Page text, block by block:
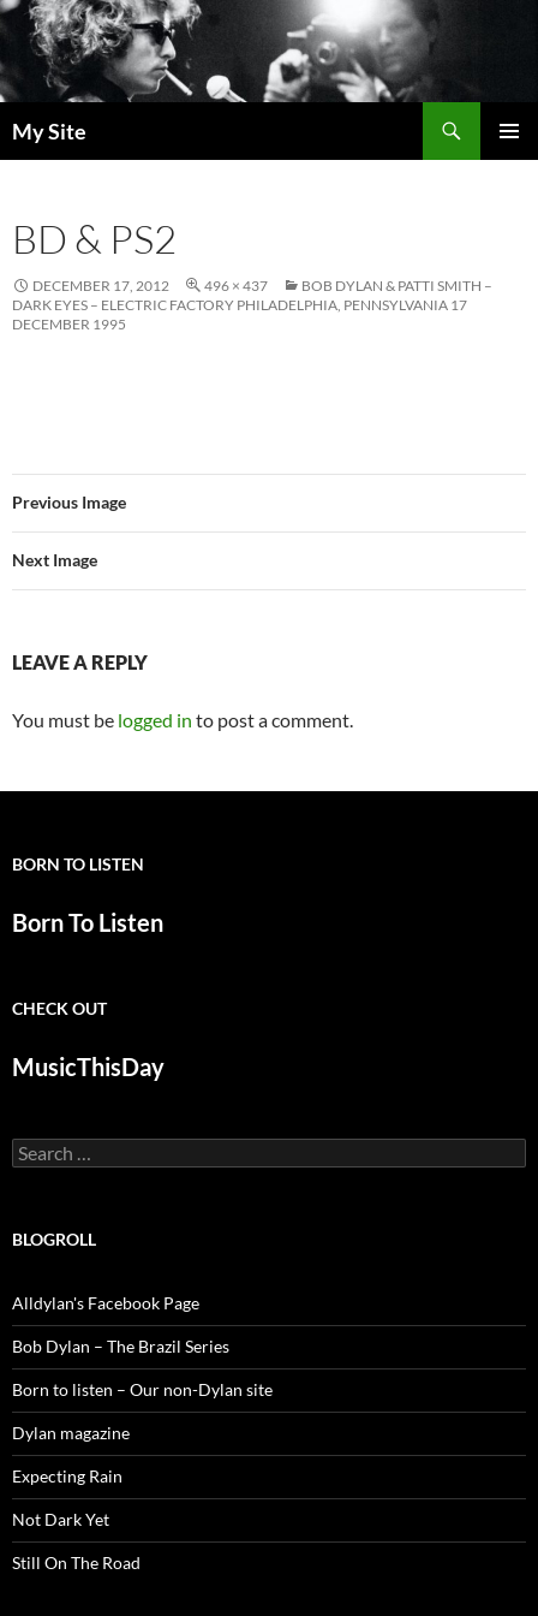
Skip
to
content
My Site
BD & PS2
DECEMBER 17, 2012 496 × 437
BOB DYLAN & PATTI SMITH –
DARK EYES – ELECTRIC FACTORY PHILADELPHIA, PENNSYLVANIA 17
DECEMBER 1995
Previous Image
Next Image
LEAVE A REPLY
You must be logged in to post a comment.
BORN TO LISTEN
Born To Listen
CHECK OUT
MusicThisDay
Search
for:
BLOGROLL
Alldylan's Facebook Page
Bob Dylan – The Brazil Series
Born to listen – Our non-Dylan site
Dylan magazine
Expecting Rain
Not Dark Yet
Still On The Road